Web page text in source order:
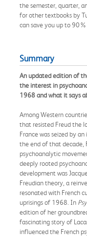
the semester, quarter,
for other textbooks by
can save you up to
Summary
An updated edition of
the interest in
1968 and what it says
Among Western
that resisted Freud the
France was seized by
the end of that decade,
psychoanalytic
deeply rooted
development was
Freudian theory, a
resonated with French
uprisings of 1968. In
edition of her
fascinating story of
influenced the French